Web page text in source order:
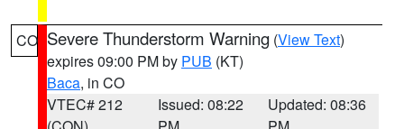
CO Severe Thunderstorm Warning (View Text)
expires 09:00 PM by PUB (KT)
Baca, in CO
VTEC# 212
Issued: 08:22
Updated: 08:36